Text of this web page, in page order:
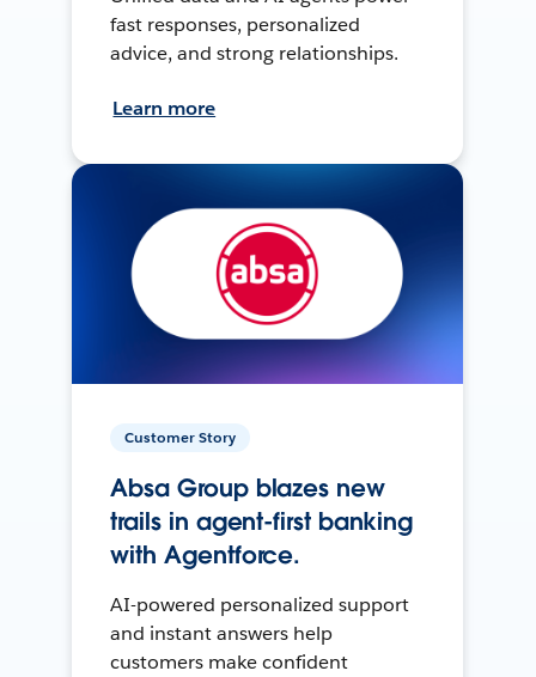
fast responses, personalized
advice, and strong relationships.
Learn more
Customer Story
Absa Group blazes new
trails in agent-first banking
with Agentforce.
AI-powered personalized support
and instant answers help
customers make confident